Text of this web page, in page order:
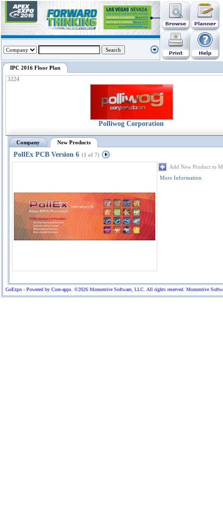
GoExpo - Powered by Core-apps. ©2026 Momentive Software, LLC. All rights reserved. Momentive
IPC 2016 Floor Plan
3224
Polliwog Corporation
Company New Products
PollEx PCB Version 6 (1 of 7)
Add New Product to
More Information